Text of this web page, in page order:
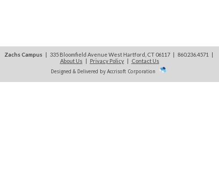
Zachs Campus | 335 Bloomfield Avenue West Hartford, CT 06117 | 860.236.4571
|
About Us | Privacy Policy| Contact Us
Designed & Delivered by Accrisoft Corporation